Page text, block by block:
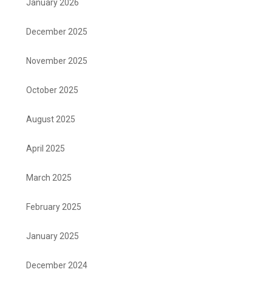
January 2026
December 2025
November 2025
October 2025
August 2025
April 2025
March 2025
February 2025
January 2025
December 2024